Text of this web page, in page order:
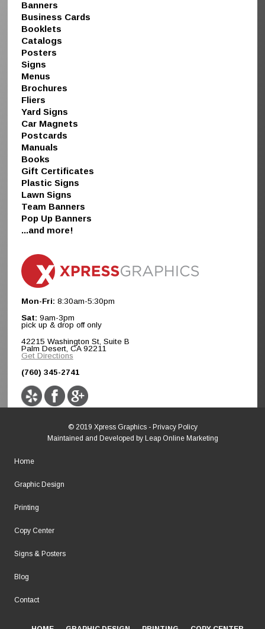
Banners
Business Cards
Booklets
Catalogs
Posters
Signs
Menus
Brochures
Fliers
Yard Signs
Car Magnets
Postcards
Manuals
Books
Gift Certificates
Plastic Signs
Lawn Signs
Team Banners
Pop Up Banners
...and more!
Mon-Fri: 8:30am-5:30pm
Sat: 9am-3pm
pick up & drop off only
42215 Washington St, Suite B
Palm Desert, CA 92211
Get Directions
(760) 345-2741
© 2019 Xpress Graphics - Privacy Policy
Maintained and Developed by Leap Online Marketing
Home
Graphic Design
Printing
Copy Center
Signs & Posters
Blog
Contact